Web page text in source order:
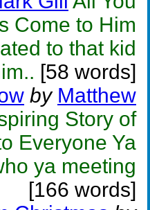
Come to Him
to that kid
[58 words]
by Matthew
Story of
Everyone Ya
ya meeting
[166 words]